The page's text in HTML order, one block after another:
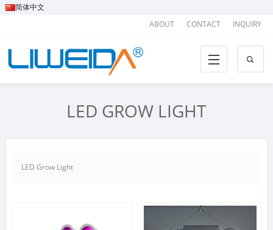
简体中文
ABOUT
CONTACT INQUIRY
LED GROW LIGHT
LED Grow Light